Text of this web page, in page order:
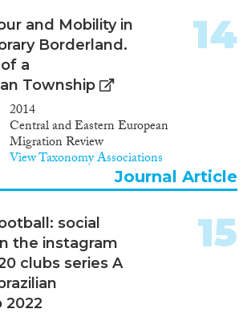
participant observation at
maritime borders, and focus
group interviews with
stakeholder groups, both in EU
and third countries. Phase 2
(Land and airport border
crossing points) Objectives • to
review existing procedures and
practices in order to identify
whether third-country nationals
are treated in accordance with
applicable fundamental rights
standards (complementation of
the Schengen Evaluation
system) • to review if
commitments related to the
Schengen Borders Code
(respect for human dignity, non-
refoulement, non-discriminatory
and Mobility in
Borderland.
a
Township
2014
Central and Eastern European
Migration Review
View Taxonomy Associations
14
Journal Article
social
the instagram
clubs series A
2022
15